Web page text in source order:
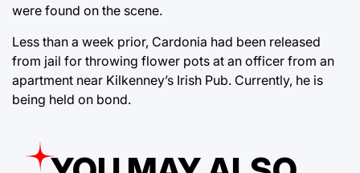
were found on the scene.
Less than a week prior, Cardonia had been released
from jail for throwing flower pots at an officer from an
apartment near Kilkenney’s Irish Pub. Currently, he is
being held on bond.